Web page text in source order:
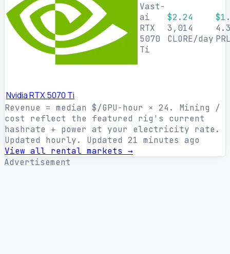
Nvidia RTX 5070 Ti
Vast-
ai
RTX
5070
Ti
$2.24
3,014
CLORE/day
Revenue = median $/GPU-hour × 24. Mining /
cost reflect the featured rig's current
hashrate + power at your electricity rate.
Updated hourly.
Updated 21 minutes ago
View all rental markets →
Advertisement